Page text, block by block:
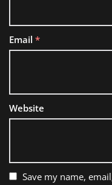
Email *
Website
Save my name,